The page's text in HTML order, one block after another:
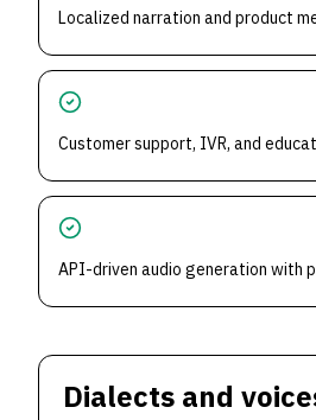
Localized narration and product
Customer support, IVR, and
API-driven audio generation with
Dialects and